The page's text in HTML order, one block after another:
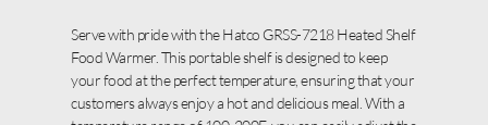
Serve with pride with the Hatco GRSS-7218 Heated Shelf
Food Warmer. This portable shelf is designed to keep
your food at the perfect temperature, ensuring that your
customers always enjoy a hot and delicious meal. With a